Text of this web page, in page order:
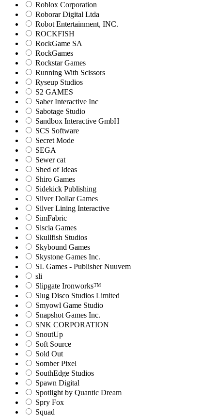
Roblox Corporation
Roborar Digital Ltda
Robot Entertainment, INC.
ROCKFISH
RockGame SA
RockGames
Rockstar Games
Running With Scissors
Ryseup Studios
S2 GAMES
Saber Interactive Inc
Sabotage Studio
Sandbox Interactive GmbH
SCS Software
Secret Mode
SEGA
Sewer cat
Shed of Ideas
Shiro Games
Sidekick Publishing
Silver Dollar Games
Silver Lining Interactive
SimFabric
Siscia Games
Skullfish Studios
Skybound Games
Skystone Games Inc.
SL Games - Publisher Nuuvem
sli
Slipgate Ironworks™
Slug Disco Studios Limited
Smyowl Game Studio
Snapshot Games Inc.
SNK CORPORATION
SnoutUp
Soft Source
Sold Out
Somber Pixel
SouthEdge Studios
Spawn Digital
Spotlight by Quantic Dream
Spry Fox
Squad